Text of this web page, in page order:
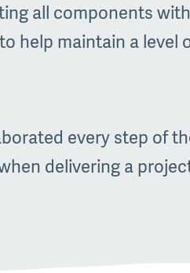
all components
help maintain a level
every step of
delivering a